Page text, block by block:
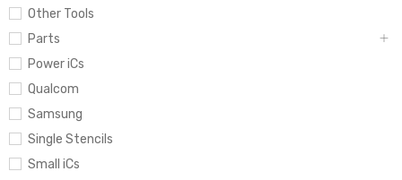
Other Tools
Parts
Power iCs
Qualcom
Samsung
Single Stencils
Small iCs